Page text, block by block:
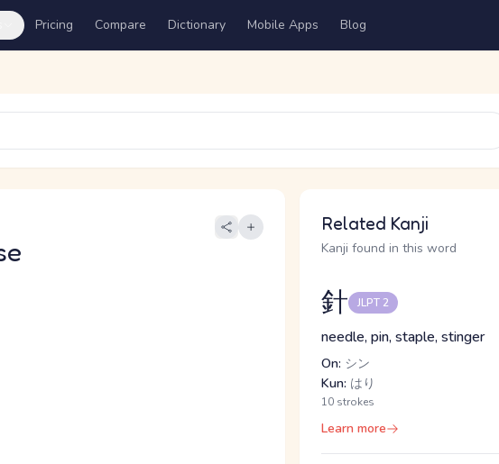
Pricing Compare Dictionary Mobile Apps Blog
Related Kanji
Kanji found in this word
針 JLPT 2
needle, pin, staple, stinger
On: シン
Kun: はり
10 strokes
Learn more